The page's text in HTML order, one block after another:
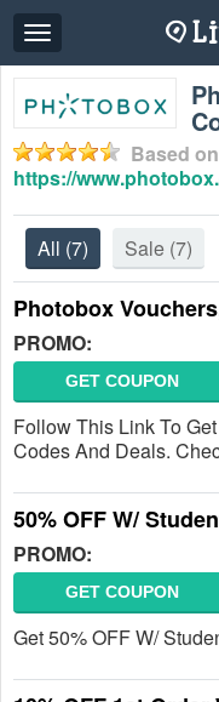
Toggle
navigation
Based on
https://
All (7) Sale (7)
Photobox
PROMO:
GET COUPON
Follow This Link To
Codes And Deals.
50% OFF W/
PROMO:
GET COUPON
Get 50% OFF W/